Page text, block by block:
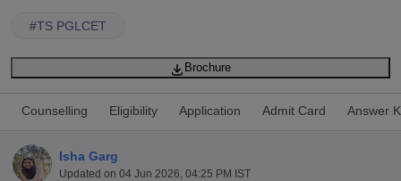
#TS PGLCET
Brochure
Counselling Eligibility Application Admit Card Answer
Isha Garg
Updated on 04 Jun 2026, 04:25 PM IST